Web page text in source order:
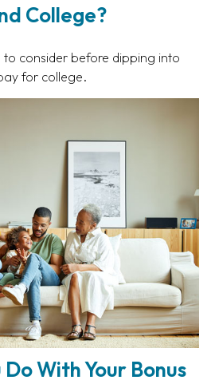
College?
to consider before dipping into
for college.
With Your Bonus